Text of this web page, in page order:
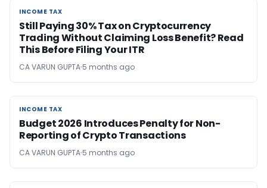
INCOME TAX
INCOME TAX
Still Paying 30% Tax on Cryptocurrency
Trading Without Claiming Loss Benefit? Read
This Before Filing Your ITR
CA VARUN GUPTA 5 months ago
INCOME TAX
INCOME TAX
Budget 2026 Introduces Penalty for Non-
Reporting of Crypto Transactions
CA VARUN GUPTA 5 months ago